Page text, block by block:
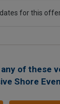
dates for this
any of these
Shore